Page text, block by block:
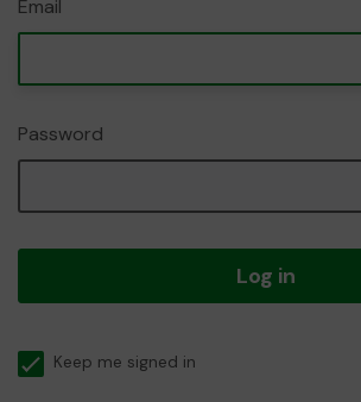
Email
Password
Log in
Keep me signed in